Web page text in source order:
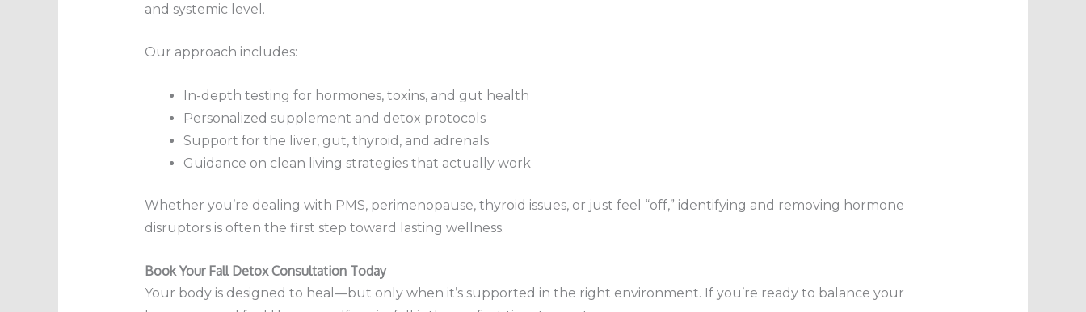
and systemic level.
Our approach includes:
In-depth testing for hormones, toxins, and gut health
Personalized supplement and detox protocols
Support for the liver, gut, thyroid, and adrenals
Guidance on clean living strategies that actually work
Whether you’re dealing with PMS, perimenopause, thyroid issues, or just feel “off,” identifying and removing hormone
disruptors is often the first step toward lasting wellness.
Book Your Fall Detox Consultation Today
Your body is designed to heal—but only when it’s supported in the right environment. If you’re ready to balance your